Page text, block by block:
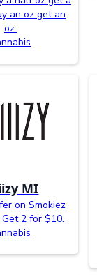
an oz get an
oz.
MI
on Smokiez
Get 2 for $10.